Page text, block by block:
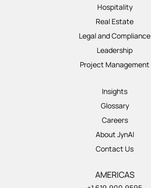
Hospitality
Real Estate
Legal and Compliance
Leadership
Project Management
Insights
Glossary
Careers
About JynAI
Contact Us
AMERICAS